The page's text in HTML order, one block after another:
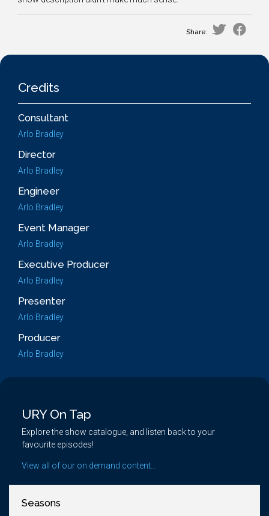
Share:
Credits
Consultant
Arlo Bradley
Director
Arlo Bradley
Engineer
Arlo Bradley
Event Manager
Arlo Bradley
Executive Producer
Arlo Bradley
Presenter
Arlo Bradley
Producer
Arlo Bradley
URY On Tap
Explore the show catalogue, and listen back to your
favourite episodes!
View all of our on demand content...
Seasons